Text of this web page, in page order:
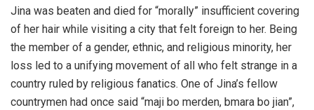
Jina was beaten and died for “morally” insufficient covering
of her hair while visiting a city that felt foreign to her. Being
the member of a gender, ethnic, and religious minority, her
loss led to a unifying movement of all who felt strange in a
country ruled by religious fanatics. One of Jina’s fellow
countrymen had once said “maji bo merden, bmara bo jian”,